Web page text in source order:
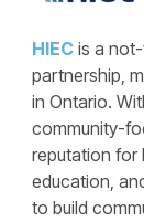
HIECis a not-
partnership,
in Ontario.
community-
reputation for
education,
to build